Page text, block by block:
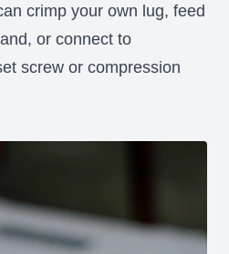
crimp your own lug, feed
or connect to
screw or compression